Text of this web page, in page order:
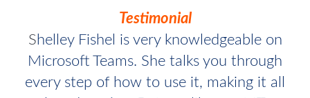
Testimonial
Shelley Fishel is very knowledgeable on
Microsoft Teams. She talks you through
every step of how to use it, making it all